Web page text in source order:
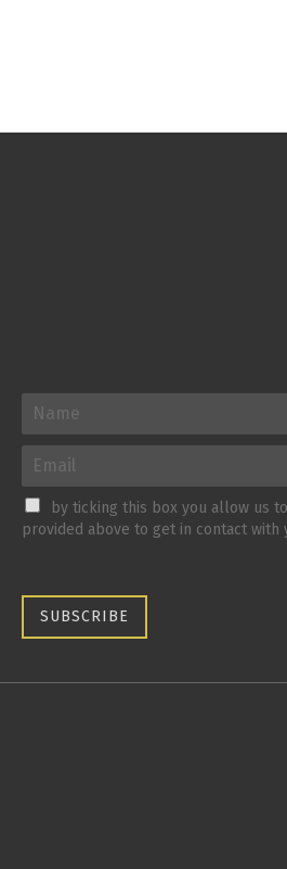
by ticking this box you allow us
provided above to get in contact with
SUBSCRIBE